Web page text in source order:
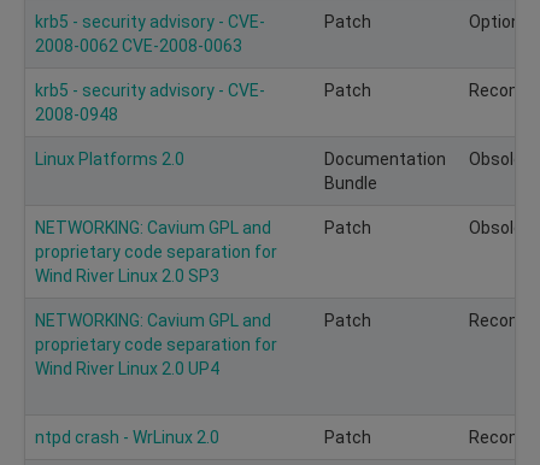
krb5 - security advisory - CVE-
2008-0062 CVE-2008-0063
Patch Optional
krb5 - security advisory - CVE-
2008-0948
Patch
Linux Platforms 2.0
Documentation
Bundle
Obsolete
NETWORKING: Cavium GPL and
proprietary code separation for
Wind River Linux 2.0 SP3
Patch Obsolete
NETWORKING: Cavium GPL and
proprietary code separation for
Wind River Linux 2.0 UP4
Patch
ntpd crash - WrLinux 2.0 Patch